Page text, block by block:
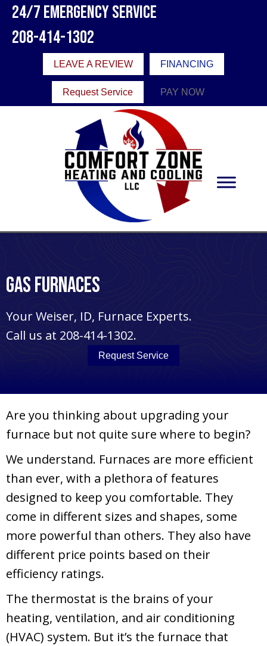
Skip
Content
Skip
navigation
Site
map
24/7 Emergency Service
208-414-1302
LEAVE A REVIEW FINANCING
Request Service PAY NOW
Gas Furnaces
YourWeiser, ID, Furnace Experts.
Call us at 208-414-1302.
Request Service
Are you thinking about upgrading your
furnace but not quite sure where to begin?
We understand. Furnaces are more efficient
than ever, with a plethora of features
designed to keep you comfortable. They
come in different sizes and shapes, some
more powerful than others. They also have
different price points based on their
efficiency ratings.
The thermostat is the brains of your
heating, ventilation, and air conditioning
(HVAC) system. But it’s the furnace that